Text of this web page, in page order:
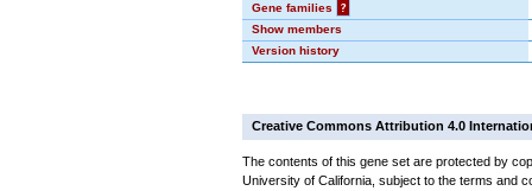
Gene families
?
Show members
Version history
Creative Commons Attribution 4.0
The contents of this gene set are protected by
University of California, subject to the terms and